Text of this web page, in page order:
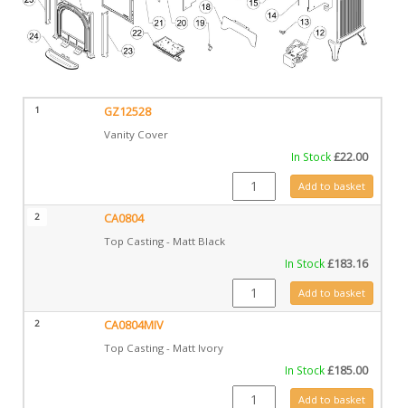
1 GZ12528
Vanity Cover
In Stock£22.00
GZ12528 quantity
Add to basket
2 CA0804
Top Casting - Matt Black
In Stock£183.16
CA0804 quantityAdd to basket
2 CA0804MIV
Top Casting - Matt Ivory
In Stock£185.00
CA0804MIV quantity
Add to basket